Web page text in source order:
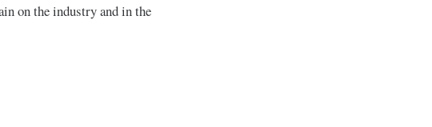
on the industry and in the